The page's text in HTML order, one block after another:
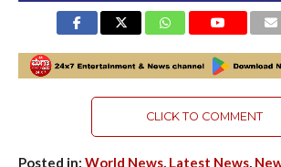
CLICK TO COMMENT
Posted in: World News, Latest News,